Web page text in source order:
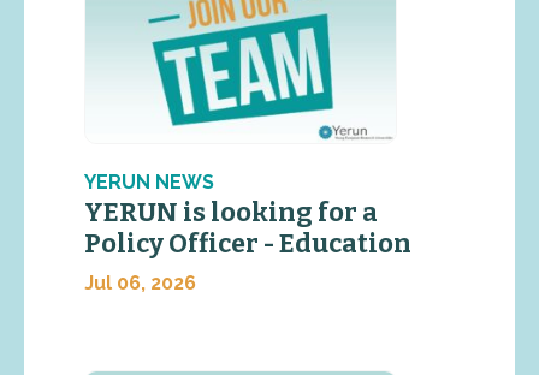
YERUN NEWS
YERUN is looking for a
Policy Officer - Education
Jul 06, 2026